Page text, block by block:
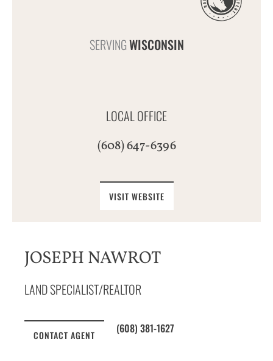
SERVINGWISCONSIN
LOCAL OFFICE
(608) 647-6396
VISIT WEBSITE
JOSEPH NAWROT
LAND SPECIALIST/REALTOR
CONTACT AGENT (608) 381-1627